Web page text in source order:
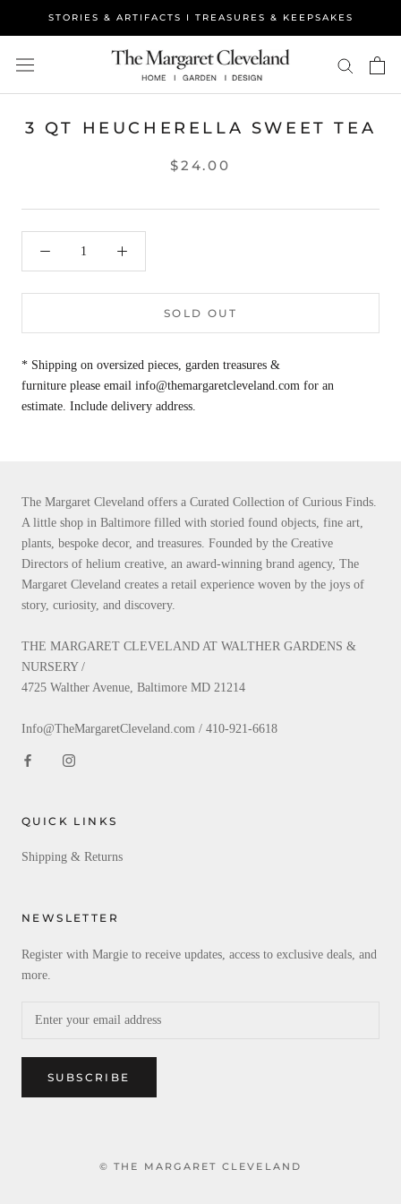
STORIES & ARTIFACTS I TREASURES & KEEPSAKES
3 QT HEUCHERELLA SWEET TEA
$24.00
SOLD OUT
* Shipping on oversized pieces, garden treasures &
furniture please email info@themargaretcleveland.com for an
estimate. Include delivery address.
The Margaret Cleveland offers a Curated Collection of Curious Finds.
A little shop in Baltimore filled with storied found objects, fine art,
plants, bespoke decor, and treasures. Founded by the Creative
Directors of helium creative, an award-winning brand agency, The
Margaret Cleveland creates a retail experience woven by the joys of
story, curiosity, and discovery.
THE MARGARET CLEVELAND AT WALTHER GARDENS &
NURSERY /
4725 Walther Avenue, Baltimore MD 21214
Info@TheMargaretCleveland.com / 410-921-6618
QUICK LINKS
Shipping & Returns
NEWSLETTER
Register with Margie to receive updates, access to exclusive deals, and
more.
SUBSCRIBE
© THE MARGARET CLEVELAND